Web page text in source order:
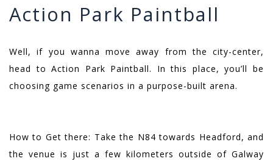
Action Park Paintball
Well, if you wanna move away from the city-center,
head to Action Park Paintball. In this place, you’ll be
choosing game scenarios in a purpose-built arena.
How to Get there: Take the N84 towards Headford, and
the venue is just a few kilometers outside of Galway